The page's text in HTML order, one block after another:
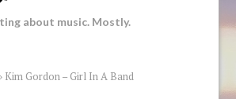
about music. Mostly.
Kim Gordon – Girl In A Band